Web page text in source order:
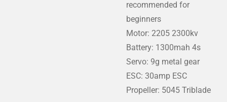
recommended for
beginners
Motor: 2205 2300kv
Battery: 1300mah 4s
Servo: 9g metal gear
ESC: 30amp ESC
Propeller: 5045 Triblade